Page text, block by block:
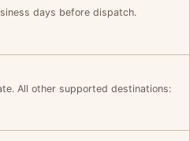
days before dispatch.
All other supported destinations: